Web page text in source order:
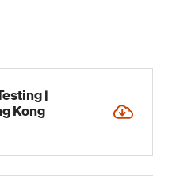
|
Kong